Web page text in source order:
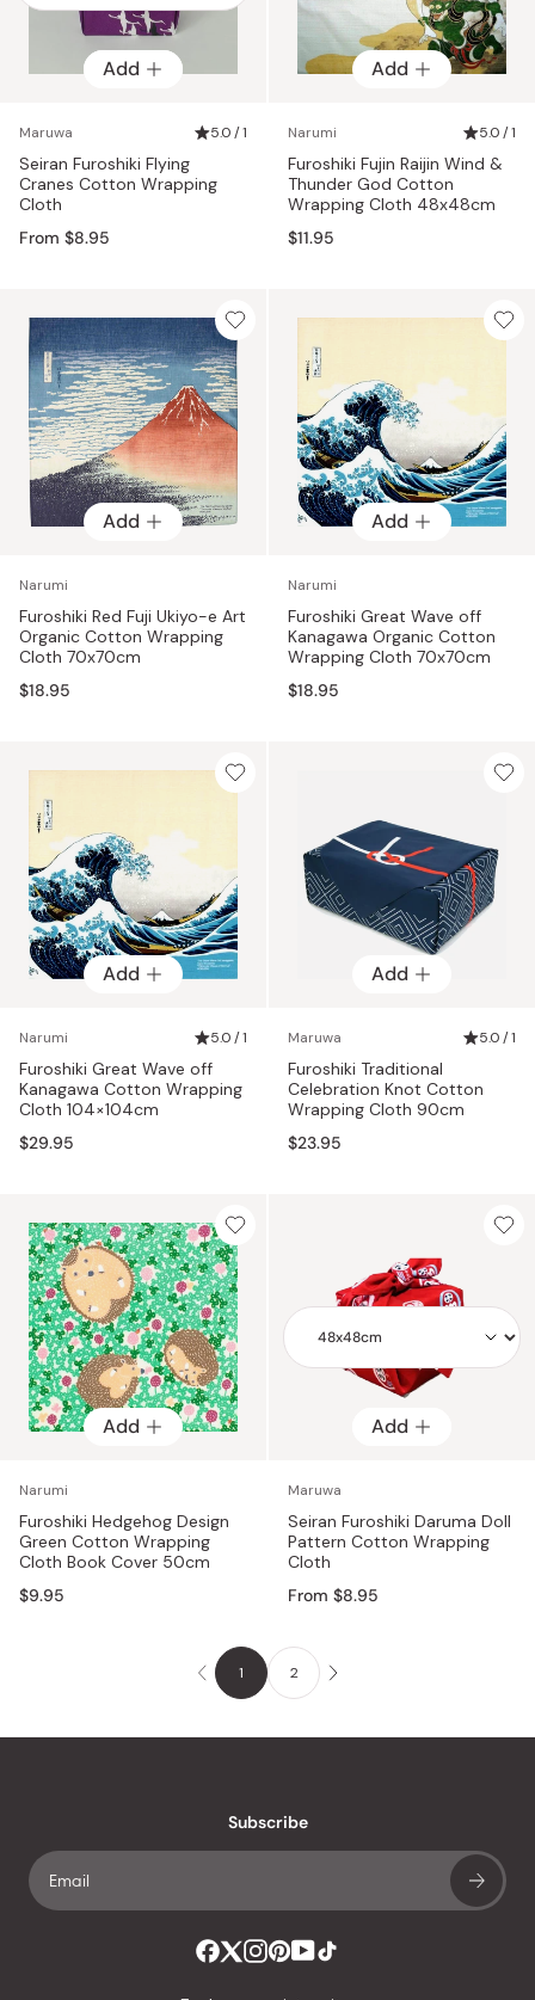
Add
Add
Maruwa 5.0 / 1
Seiran Furoshiki Flying
Cranes Cotton Wrapping
Cloth
From $8.95
Add
Narumi 5.0 / 1
Furoshiki Fujin Raijin Wind &
Thunder God Cotton
Wrapping Cloth 48x48cm
$11.95
Add
Narumi
Furoshiki Red Fuji Ukiyo-e Art
Organic Cotton Wrapping
Cloth 70x70cm
$18.95
Add
Narumi
Furoshiki Great Wave off
Kanagawa Organic Cotton
Wrapping Cloth 70x70cm
$18.95
Add
Narumi 5.0 / 1
Furoshiki Great Wave off
Kanagawa Cotton Wrapping
Cloth 104×104cm
$29.95
Add
Maruwa 5.0 / 1
Furoshiki Traditional
Celebration Knot Cotton
Wrapping Cloth 90cm
$23.95
Add
Narumi
Furoshiki Hedgehog Design
Green Cotton Wrapping
Cloth Book Cover 50cm
$9.95
Add
Add
Maruwa
Seiran Furoshiki Daruma Doll
Pattern Cotton Wrapping
Cloth
From $8.95
1 2
Subscribe